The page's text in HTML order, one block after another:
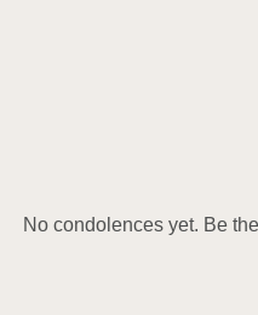
No condolences yet. Be